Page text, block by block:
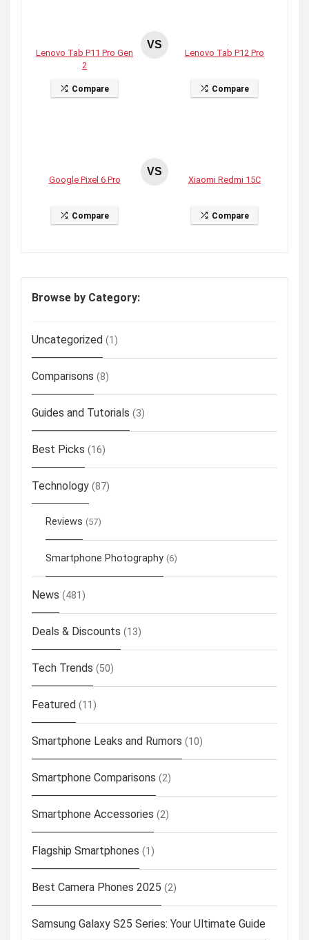
Lenovo Tab P11 Pro Gen
2
Compare
VS
Lenovo Tab P12 Pro
Compare
Google Pixel 6 Pro
Compare
VS
Xiaomi Redmi 15C
Compare
Browse by Category:
Uncategorized (1)
Comparisons (8)
Guides and Tutorials (3)
Best Picks (16)
Technology (87)
Reviews (57)
Smartphone Photography (6)
News (481)
Deals & Discounts (13)
Tech Trends (50)
Featured (11)
Smartphone Leaks and Rumors (10)
Smartphone Comparisons (2)
Smartphone Accessories (2)
Flagship Smartphones (1)
Best Camera Phones 2025 (2)
Samsung Galaxy S25 Series: Your Ultimate Guide